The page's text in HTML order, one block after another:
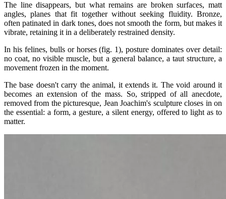
The line disappears, but what remains are broken surfaces, matt
angles, planes that fit together without seeking fluidity. Bronze,
often patinated in dark tones, does not smooth the form, but makes it
vibrate, retaining it in a deliberately restrained density.
In his felines, bulls or horses (fig. 1), posture dominates over detail:
no coat, no visible muscle, but a general balance, a taut structure, a
movement frozen in the moment.
The base doesn't carry the animal, it extends it. The void around it
becomes an extension of the mass. So, stripped of all anecdote,
removed from the picturesque, Jean Joachim's sculpture closes in on
the essential: a form, a gesture, a silent energy, offered to light as to
matter.